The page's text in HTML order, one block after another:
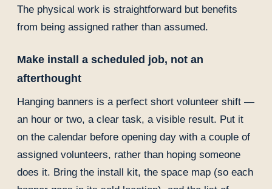
The physical work is straightforward but benefits
from being assigned rather than assumed.
Make install a scheduled job, not an
afterthought
Hanging banners is a perfect short volunteer shift —
an hour or two, a clear task, a visible result. Put it
on the calendar before opening day with a couple of
assigned volunteers, rather than hoping someone
does it. Bring the install kit, the space map (so each